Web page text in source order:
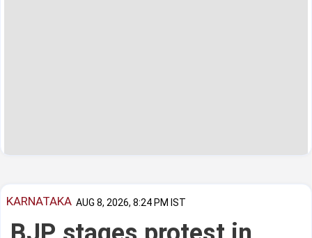
KARNATAKA AUG 8, 2026, 8:24 PM IST